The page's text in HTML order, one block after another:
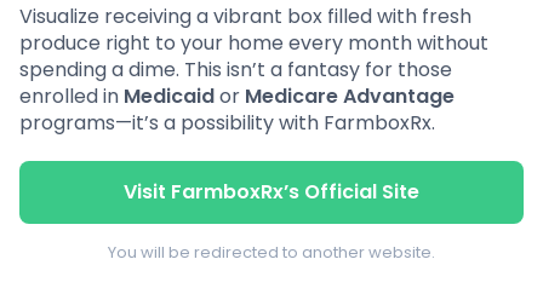
Visualize receiving a vibrant box filled with fresh
produce right to your home every month without
spending a dime. This isn’t a fantasy for those
enrolled in Medicaidor Medicare Advantage
programs—it’s a possibility with FarmboxRx.
Visit FarmboxRx’s Official Site
You will be redirected to another website.